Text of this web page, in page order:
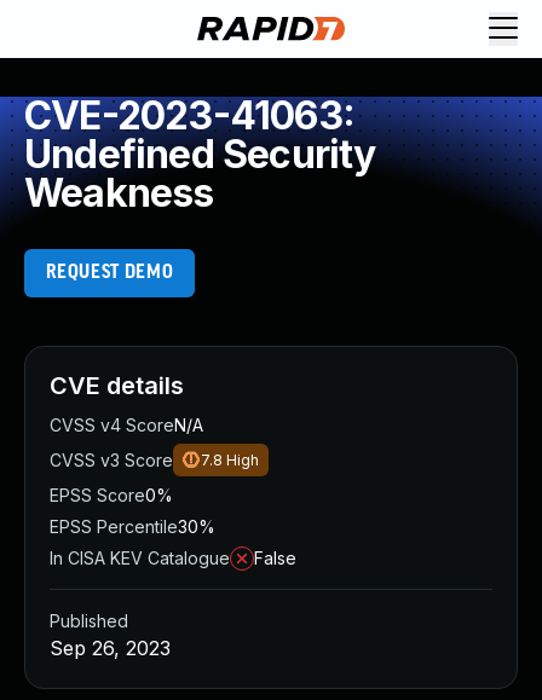
CVE-2023-41063:
Undefined Security
Weakness
REQUEST DEMO
CVE details
CVSS v4 ScoreN/A
CVSS v3 Score
7.8 High
EPSS Score0%
EPSS Percentile30%
In CISA KEV Catalogue
False
Published
Sep 26, 2023